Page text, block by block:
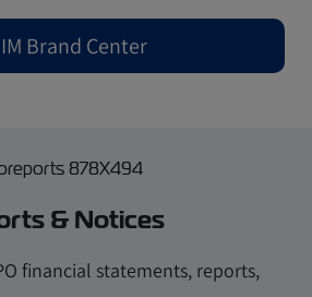
Brand Center
& Notices
financial statements, reports,